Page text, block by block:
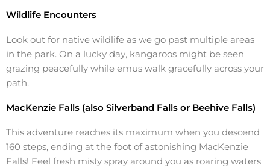
Wildlife Encounters
Look out for native wildlife as we go past multiple areas
in the park. On a lucky day, kangaroos might be seen
grazing peacefully while emus walk gracefully across your
path.
MacKenzie Falls (also Silverband Falls or Beehive Falls)
This adventure reaches its maximum when you descend
160 steps, ending at the foot of astonishing MacKenzie
Falls! Feel fresh misty spray around you as roaring waters